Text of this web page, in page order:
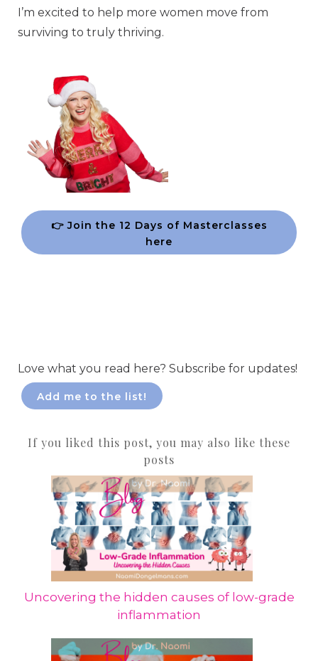
I’m excited to help more women move from
surviving to truly thriving.
👉 Join the 12 Days of Masterclasses
here
Love what you read here? Subscribe for updates!
Add me to the list!
If you liked this post, you may also like these
posts
Uncovering the hidden causes of low-grade
inflammation